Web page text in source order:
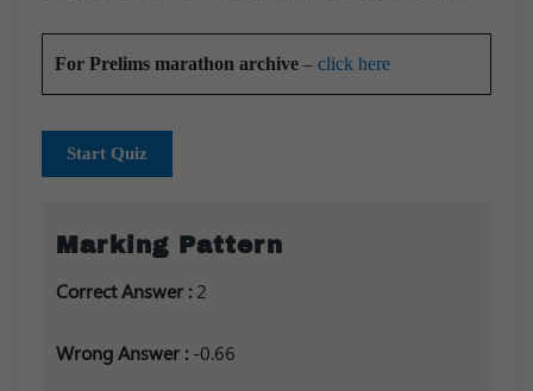
For Prelims marathon archive – click here
Start Quiz
Marking Pattern
Correct Answer : 2
Wrong Answer : -0.66